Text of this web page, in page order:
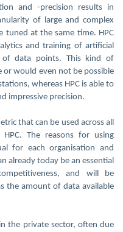
and -precision results in
of large and complex
tuned at the same time. HPC
and training of artificial
of data points. This kind of
would even not be possible
whereas HPC is able to
impressive precision.
that can be used across all
The reasons for using
for each organisation and
already today be an essential
and will be
the amount of data available
the private sector, often due